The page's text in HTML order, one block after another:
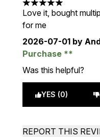
5 stars out of a
Love it, bought
for me
2026-07-01 by
Purchase
Was this helpful?
YES (0)
REPORT THIS